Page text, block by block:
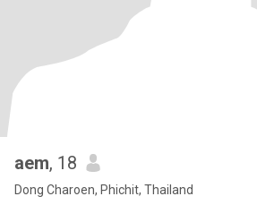
aem, 18
Dong Charoen, Phichit, Thailand